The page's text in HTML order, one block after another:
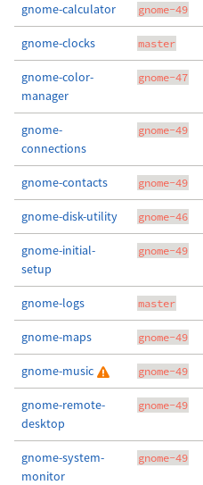
gnome-calculator gnome-49
gnome-clocks master
gnome-color-
manager
gnome-47
gnome-
connections
gnome-49
gnome-contacts gnome-49
gnome-disk-utility gnome-46
gnome-initial-
setup
gnome-49
gnome-logs master
gnome-maps gnome-49
gnome-music gnome-49
gnome-remote-
desktop
gnome-49
gnome-system-
monitor
gnome-49